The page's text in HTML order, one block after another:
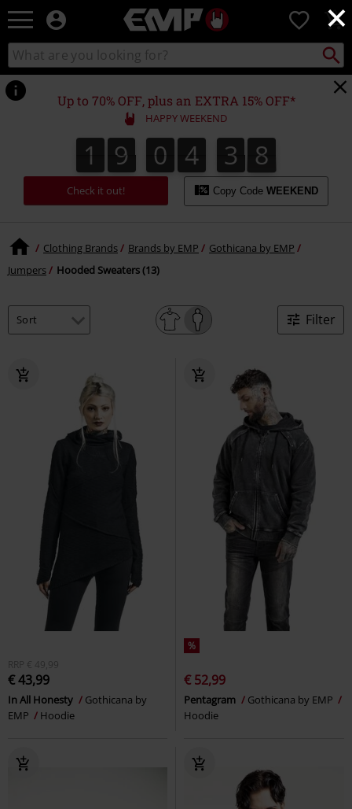
×
EMP
Music,
Movie,
TV
&
Gaming
Merch
-
Alternative
Clothing
0
Search
catalogue
Search
Up to 70% OFF, plus an EXTRA 15% OFF*
HAPPY WEEKEND
1
1 9
9 0
0 4
4 3
4
3 7
8
7
9
8
Check it out! Copy Code WEEKEND
Clothing Brands Brands by EMP
Gothicana by EMP
Jumpers
Hooded Sweaters (13)
Filter
RRP € 49,99
€ 43,99
In All Honesty
Gothicana by
EMP
Hoodie
%
€ 52,99
Pentagram
Gothicana by EMP
Hoodie